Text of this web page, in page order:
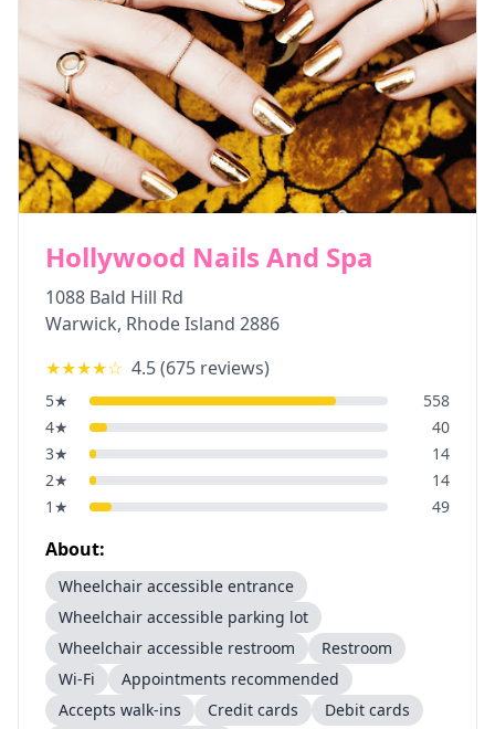
Hollywood Nails And Spa
1088 Bald Hill Rd
Warwick, Rhode Island 2886
★★★★☆ 4.5(675 reviews)
5★
558
4★
40
3★
14
2★
14
1 ★ 49
About:
Wheelchair accessible entrance
Wheelchair accessible parking lot
Wheelchair accessible restroom
Restroom
Wi-Fi
Appointments recommended
Accepts walk-ins
Credit cards
Debit cards